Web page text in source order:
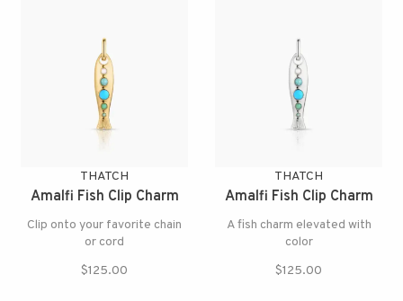
THATCH
Amalfi Fish Clip Charm
Clip onto your favorite chain
or cord
$125.00
THATCH
Amalfi Fish Clip Charm
A fish charm elevated with
color
$125.00